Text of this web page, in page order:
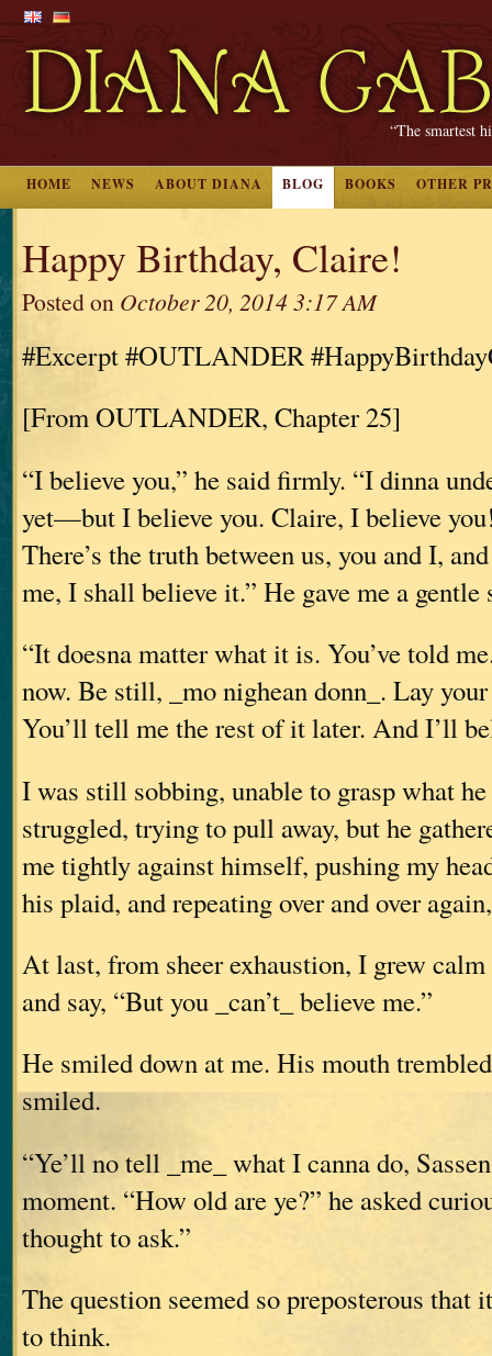
“The smartest
HOME NEWS ABOUT DIANA BLOG BOOKS OTHER
Happy Birthday, Claire!
Posted on October 20, 2014 3:17 AM
#Excerpt #OUTLANDER
[From OUTLANDER, Chapter 25]
“I believe you,” he said firmly. “I dinna
yet—but I believe you. Claire, I believe
There’s the truth between us, you and I,
me, I shall believe it.” He gave me a gentle
“It doesna matter what it is. You’ve told
now. Be still, _mo nighean donn_. Lay
You’ll tell me the rest of it later. And I’ll
I was still sobbing, unable to grasp what
struggled, trying to pull away, but he
me tightly against himself, pushing my
his plaid, and repeating over and over
At last, from sheer exhaustion, I grew
and say, “But you _can’t_ believe me.”
He smiled down at me. His mouth
smiled.
“Ye’ll no tell _me_ what I canna do,
moment. “How old are ye?” he asked
thought to ask.”
The question seemed so preposterous that
to think.